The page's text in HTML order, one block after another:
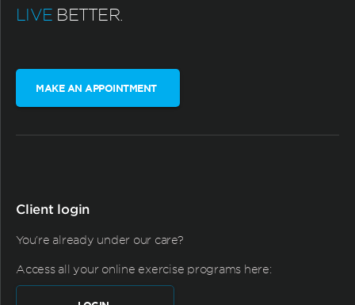
LIVE BETTER.
MAKE AN APPOINTMENT
Client login
You're already under our care?
Access all your online exercise programs here: